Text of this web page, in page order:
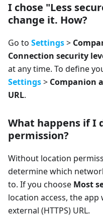
I chose "Less
change it. How?
Go to Settings>
Connection security
at any time. To define
Settings> Companion
URL.
What happens if I
permission?
Without location
determine which
to. If you choose Most
location access, the
external (HTTPS) URL.